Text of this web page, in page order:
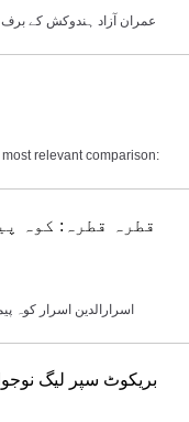
عمران آزاد ہندوکش کے
relevant comparison:
قطرہ قطرہ: کوہ
اسرارالدین اسرار کوہ
بریکوٹ سپر لیگ